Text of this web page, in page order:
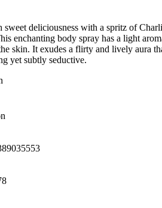
sweet deliciousness with a spritz of
enchanting body spray has a light
skin. It exudes a flirty and lively aura
yet subtly seductive.